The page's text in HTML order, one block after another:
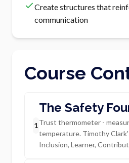
Create structures that
communication
Course
1
The Safety
Trust thermometer -
temperature. Timothy
Inclusion, Learner,